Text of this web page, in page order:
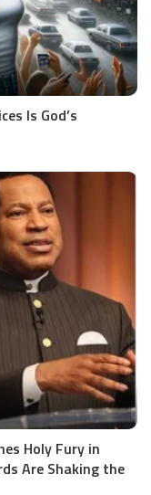
Is God’s
Holy Fury in
Are Shaking the